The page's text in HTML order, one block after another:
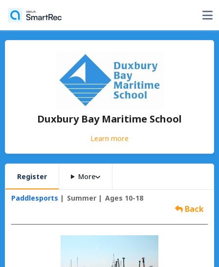
Duxbury Bay Maritime School
Learn more
Register More
Paddlesports Summer Ages 10-18
Back